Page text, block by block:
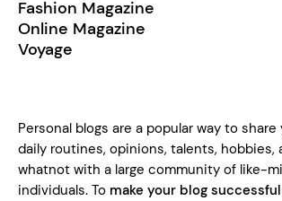
Fashion Magazine
Online Magazine
Voyage
Personal blogs are a popular way to
daily routines, opinions, talents, hobbies,
whatnot with a large community of like-
individuals. To make your blog